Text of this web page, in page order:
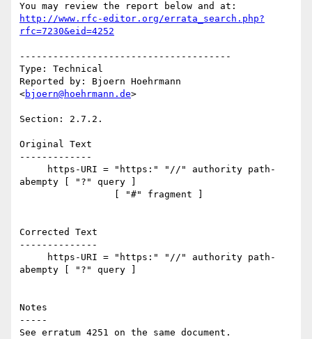
http://www.rfc-editor.org/errata_search.php?
rfc=7230&eid=4252
--------------------------------------
Type: Technical
Reported by: Bjoern Hoehrmann
<bjoern@hoehrmann.de>
Section: 2.7.2.
Original Text
-------------
abempty [ "?" query ]
Corrected Text
--------------
abempty [ "?" query ]
Notes
-----
See erratum 4251 on the same document.